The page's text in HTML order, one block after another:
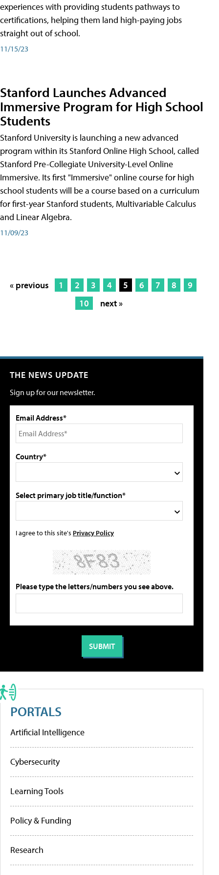
experiences with providing students pathways to
certifications, helping them land high-paying jobs
straight out of school.
11/15/23
Stanford Launches Advanced
Immersive Program for High School
Students
Stanford University is launching a new advanced
program within its Stanford Online High School, called
Stanford Pre-Collegiate University-Level Online
Immersive. Its first "Immersive" online course for high
school students will be a course based on a curriculum
for first-year Stanford students, Multivariable Calculus
and Linear Algebra.
11/09/23
« previous 1 2 3 4 5 6 7 8
9
10
next »
THE NEWS UPDATE
Sign up for our newsletter.
Email Address*
Country*
Select primary job title/function*
I agree to this site's Privacy Policy
Please type the letters/numbers you see above.
PORTALS
Artificial Intelligence
Cybersecurity
Learning Tools
Policy & Funding
Research